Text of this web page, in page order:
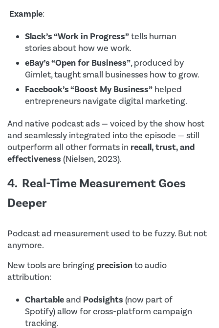
Example:
Slack’s “Work in Progress”tells human
stories about how we work.
eBay’s “Open for Business”, produced by
Gimlet, taught small businesses how to grow.
Facebook’s “Boost My Business” helped
entrepreneurs navigate digital marketing.
And native podcast ads — voiced by the show host
and seamlessly integrated into the episode — still
outperform all other formats in recall, trust, and
effectiveness (Nielsen, 2023).
4. Real-Time Measurement Goes
Deeper
Podcast ad measurement used to be fuzzy. But not
anymore.
New tools are bringing precisionto audio
attribution:
Chartableand Podsights (now part of
Spotify) allow for cross-platform campaign
tracking.